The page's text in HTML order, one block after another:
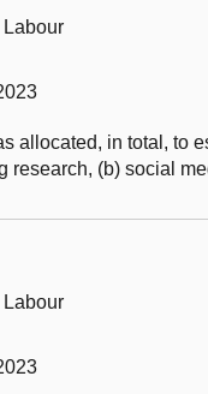
allocated, in total, to
(b) social